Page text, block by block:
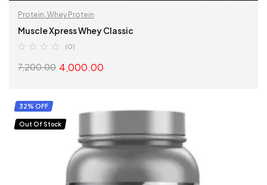
Protein, Whey Protein
Muscle Xpress Whey Classic
(0)
7,200.00 4,000.00
32% OFF
Out Of Stock